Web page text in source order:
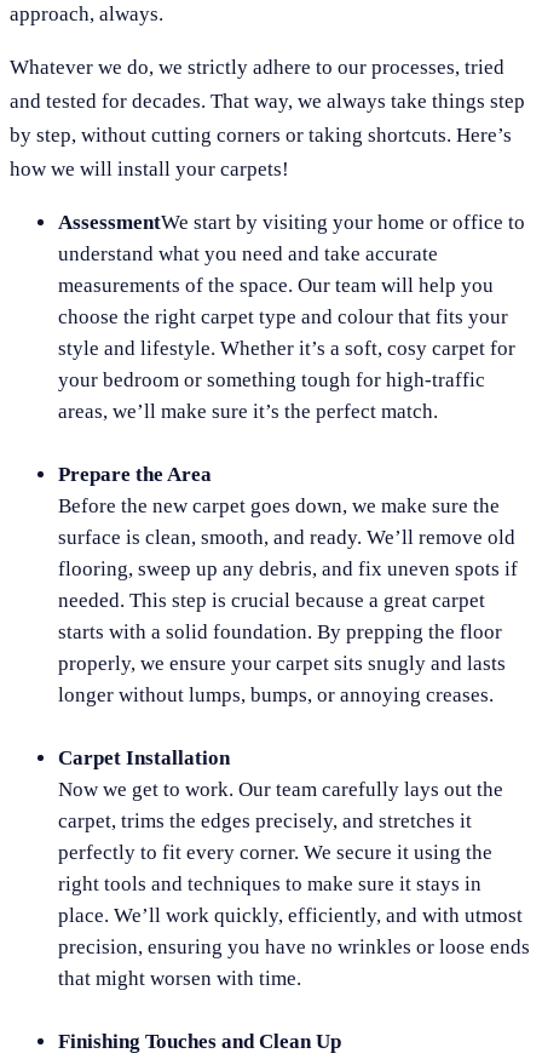
approach, always.
Whatever we do, we strictly adhere to our processes, tried
and tested for decades. That way, we always take things step
by step, without cutting corners or taking shortcuts. Here’s
how we will install your carpets!
AssessmentWe start by visiting your home or office to
understand what you need and take accurate
measurements of the space. Our team will help you
choose the right carpet type and colour that fits your
style and lifestyle. Whether it’s a soft, cosy carpet for
your bedroom or something tough for high-traffic
areas, we’ll make sure it’s the perfect match.
Prepare the Area
Before the new carpet goes down, we make sure the
surface is clean, smooth, and ready. We’ll remove old
flooring, sweep up any debris, and fix uneven spots if
needed. This step is crucial because a great carpet
starts with a solid foundation. By prepping the floor
properly, we ensure your carpet sits snugly and lasts
longer without lumps, bumps, or annoying creases.
Carpet Installation
Now we get to work. Our team carefully lays out the
carpet, trims the edges precisely, and stretches it
perfectly to fit every corner. We secure it using the
right tools and techniques to make sure it stays in
place. We’ll work quickly, efficiently, and with utmost
precision, ensuring you have no wrinkles or loose ends
that might worsen with time.
Finishing Touches and Clean Up